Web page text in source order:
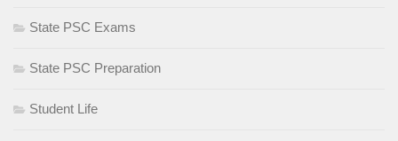
State PSC Exams
State PSC Preparation
Student Life